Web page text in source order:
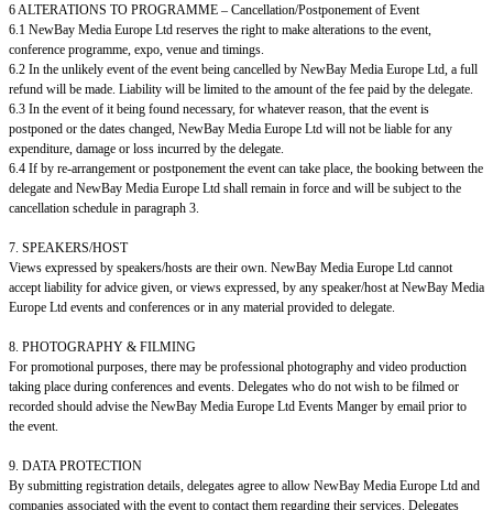
6 ALTERATIONS TO PROGRAMME – Cancellation/Postponement of Event
6.1 NewBay Media Europe Ltd reserves the right to make alterations to the event,
conference programme, expo, venue and timings.
6.2 In the unlikely event of the event being cancelled by NewBay Media Europe Ltd, a full
refund will be made. Liability will be limited to the amount of the fee paid by the delegate.
6.3 In the event of it being found necessary, for whatever reason, that the event is
postponed or the dates changed, NewBay Media Europe Ltd will not be liable for any
expenditure, damage or loss incurred by the delegate.
6.4 If by re-arrangement or postponement the event can take place, the booking between the
delegate and NewBay Media Europe Ltd shall remain in force and will be subject to the
cancellation schedule in paragraph 3.
7. SPEAKERS/HOST
Views expressed by speakers/hosts are their own. NewBay Media Europe Ltd cannot
accept liability for advice given, or views expressed, by any speaker/host at NewBay Media
Europe Ltd events and conferences or in any material provided to delegate.
8. PHOTOGRAPHY & FILMING
For promotional purposes, there may be professional photography and video production
taking place during conferences and events. Delegates who do not wish to be filmed or
recorded should advise the NewBay Media Europe Ltd Events Manger by email prior to
the event.
9. DATA PROTECTION
By submitting registration details, delegates agree to allow NewBay Media Europe Ltd and
companies associated with the event to contact them regarding their services. Delegates